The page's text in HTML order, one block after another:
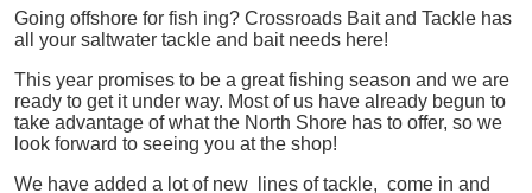
Going offshore for fish ing? Crossroads Bait and Tackle has
all your saltwater tackle and bait needs here!
This year promises to be a great fishing season and we are
ready to get it under way. Most of us have already begun to
take advantage of what the North Shore has to offer, so we
look forward to seeing you at the shop!
We have added a lot of new lines of tackle, come in and